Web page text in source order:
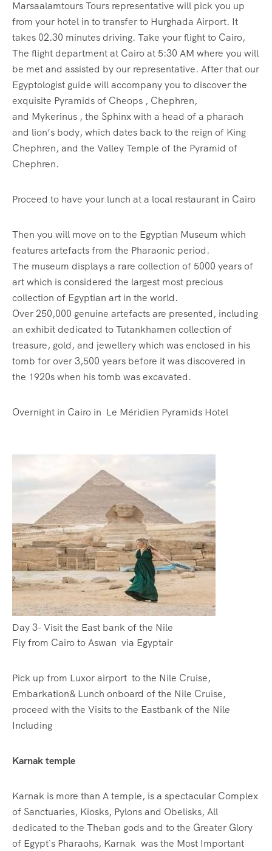
Marsaalamtours Tours representative will pick you up
from your hotel in to transfer to Hurghada Airport. It
takes 02.30 minutes driving. Take your flight to Cairo,
The flight department at Cairo at 5:30 AM where you will
be met and assisted by our representative. After that our
Egyptologist guide will accompany you to discover the
exquisite Pyramids of Cheops , Chephren,
and Mykerinus , the Sphinx with a head of a pharaoh
and lion’s body, which dates back to the reign of King
Chephren, and the Valley Temple of the Pyramid of
Chephren.
Proceed to have your lunch at a local restaurant in Cairo
Then you will move on to the Egyptian Museum which
features artefacts from the Pharaonic period.
The museum displays a rare collection of 5000 years of
art which is considered the largest most precious
collection of Egyptian art in the world.
Over 250,000 genuine artefacts are presented, including
an exhibit dedicated to Tutankhamen collection of
treasure, gold, and jewellery which was enclosed in his
tomb for over 3,500 years before it was discovered in
the 1920s when his tomb was excavated.
Overnight in Cairo in Le Méridien Pyramids Hotel
Day 3- Visit the East bank of the Nile
Fly from Cairo to Aswan via Egyptair
Pick up from Luxor airport to the Nile Cruise,
Embarkation& Lunch onboard of the Nile Cruise,
proceed with the Visits to the Eastbank of the Nile
Including
Karnak temple
Karnak is more than A temple, is a spectacular Complex
of Sanctuaries, Kiosks, Pylons and Obelisks, All
dedicated to the Theban gods and to the Greater Glory
of Egypt`s Pharaohs, Karnak was the Most Important